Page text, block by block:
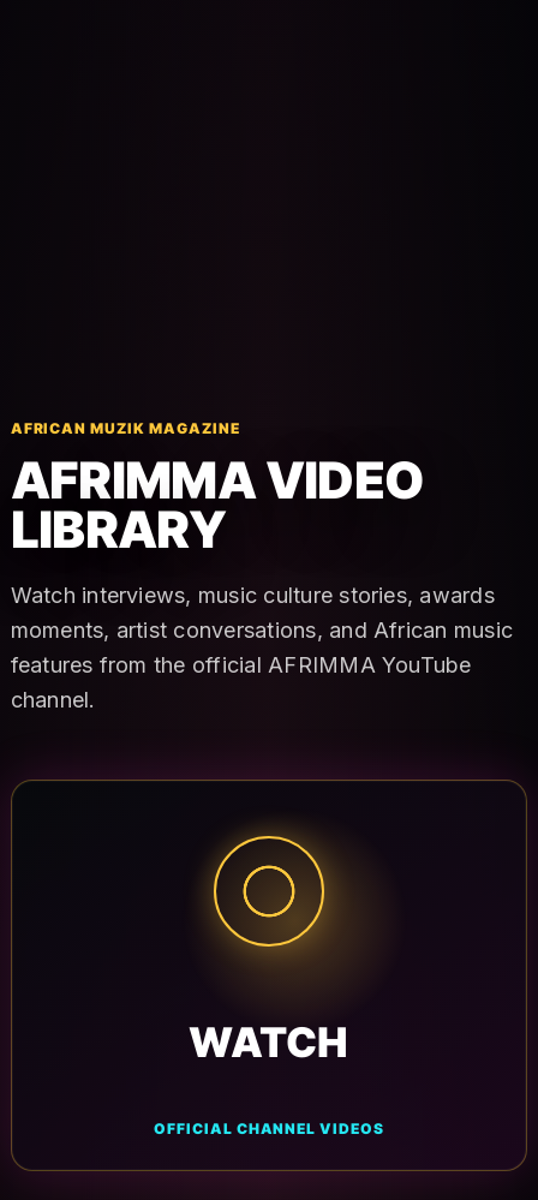
AFRICAN MUZIK MAGAZINE
AFRIMMA VIDEO
LIBRARY
Watch interviews, music culture stories, awards
moments, artist conversations, and African music
features from the official AFRIMMA YouTube
channel.
WATCH
OFFICIAL CHANNEL VIDEOS